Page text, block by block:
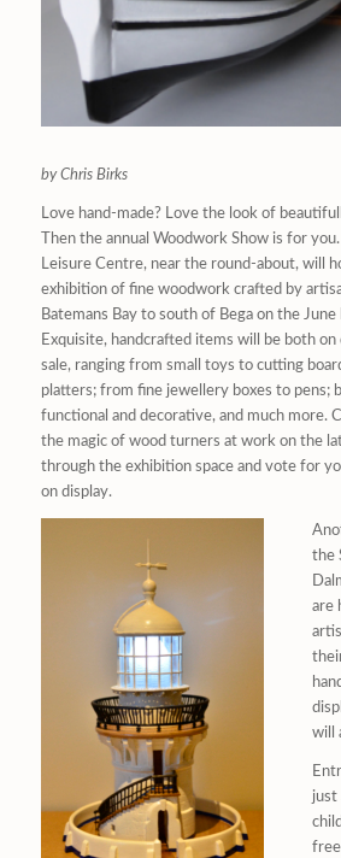
by Chris Birks
Love hand-made? Love the look of
Then the annual Woodwork Show is for
Leisure Centre, near the round-about, will
exhibition of fine woodwork crafted by
Batemans Bay to south of Bega on the
Exquisite, handcrafted items will be both on
sale, ranging from small toys to cutting
platters; from fine jewellery boxes to pens;
functional and decorative, and much more.
the magic of wood turners at work on the
through the exhibition space and vote for
on display.
the
are
will
just